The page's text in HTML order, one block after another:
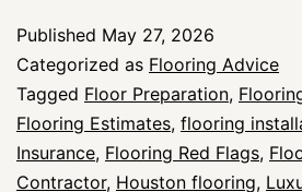
Watch
for
When
Hiring
Published May 27, 2026
Categorized as Flooring Advice
Tagged Floor Preparation,
Flooring Estimates, flooring
Insurance, Flooring Red Flags,
Contractor, Houston flooring,